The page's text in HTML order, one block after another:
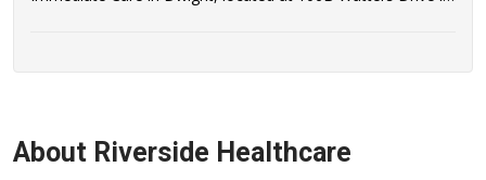
About Riverside Healthcare